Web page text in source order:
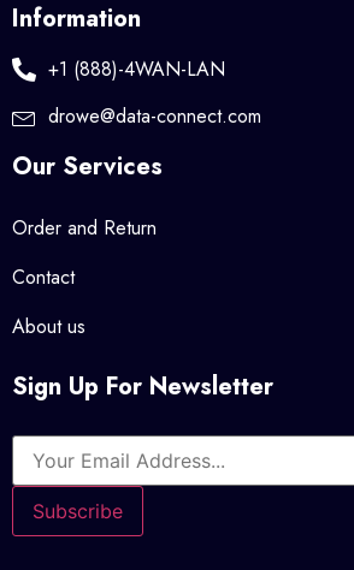
Information
+1 (888)-4WAN-LAN
drowe@data-connect.com
Our Services
Order and Return
Contact
About us
Sign Up For Newsletter